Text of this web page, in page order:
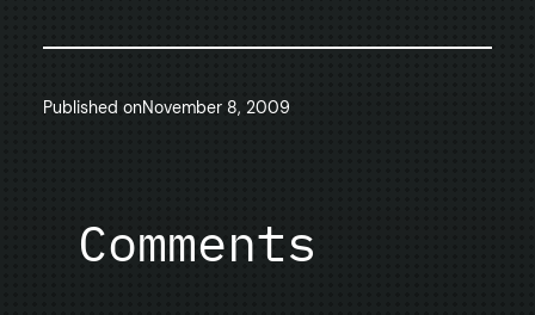
Published onNovember 8, 2009
Comments